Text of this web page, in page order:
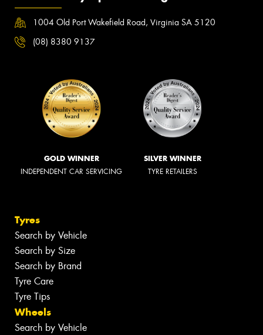
1004 Old Port Wakefield Road, Virginia SA 5120
(08) 8380 9137
GOLD WINNER
INDEPENDENT CAR SERVICING
SILVER WINNER
TYRE RETAILERS
Tyres
Search by Vehicle
Search by Size
Search by Brand
Tyre Care
Tyre Tips
Wheels
Search by Vehicle